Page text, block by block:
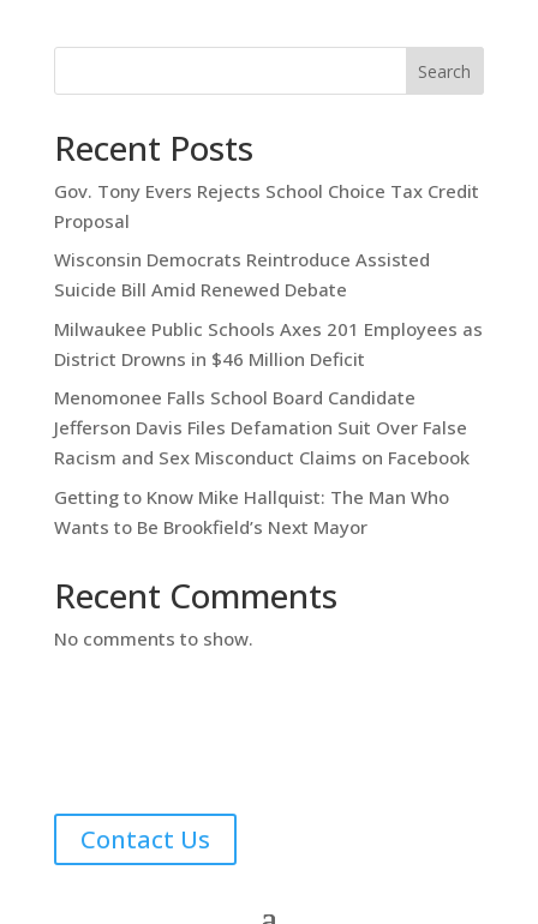
Search
Recent Posts
Gov. Tony Evers Rejects School Choice Tax Credit
Proposal
Wisconsin Democrats Reintroduce Assisted
Suicide Bill Amid Renewed Debate
Milwaukee Public Schools Axes 201 Employees as
District Drowns in $46 Million Deficit
Menomonee Falls School Board Candidate
Jefferson Davis Files Defamation Suit Over False
Racism and Sex Misconduct Claims on Facebook
Getting to Know Mike Hallquist: The Man Who
Wants to Be Brookfield’s Next Mayor
Recent Comments
No comments to show.
Contact Us